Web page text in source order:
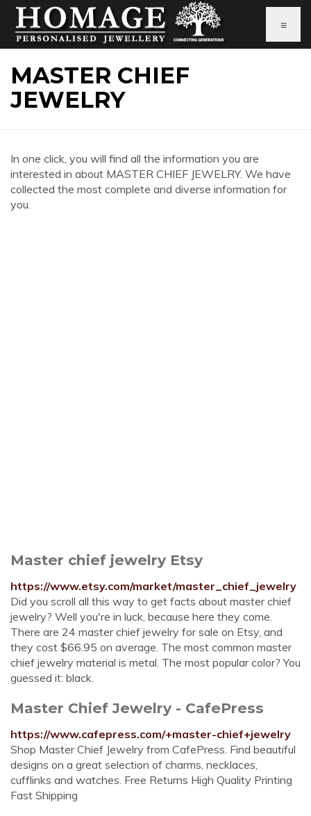
≡
MASTER CHIEF
JEWELRY
In one click, you will find all the information you are
interested in about MASTER CHIEF JEWELRY. We have
collected the most complete and diverse information for
you.
Master chief jewelry Etsy
https://www.etsy.com/market/master_chief_jewelry
Did you scroll all this way to get facts about master chief
jewelry? Well you're in luck, because here they come.
There are 24 master chief jewelry for sale on Etsy, and
they cost $66.95 on average. The most common master
chief jewelry material is metal. The most popular color? You
guessed it: black.
Master Chief Jewelry - CafePress
https://www.cafepress.com/+master-chief+jewelry
Shop Master Chief Jewelry from CafePress. Find beautiful
designs on a great selection of charms, necklaces,
cufflinks and watches. Free Returns High Quality Printing
Fast Shipping